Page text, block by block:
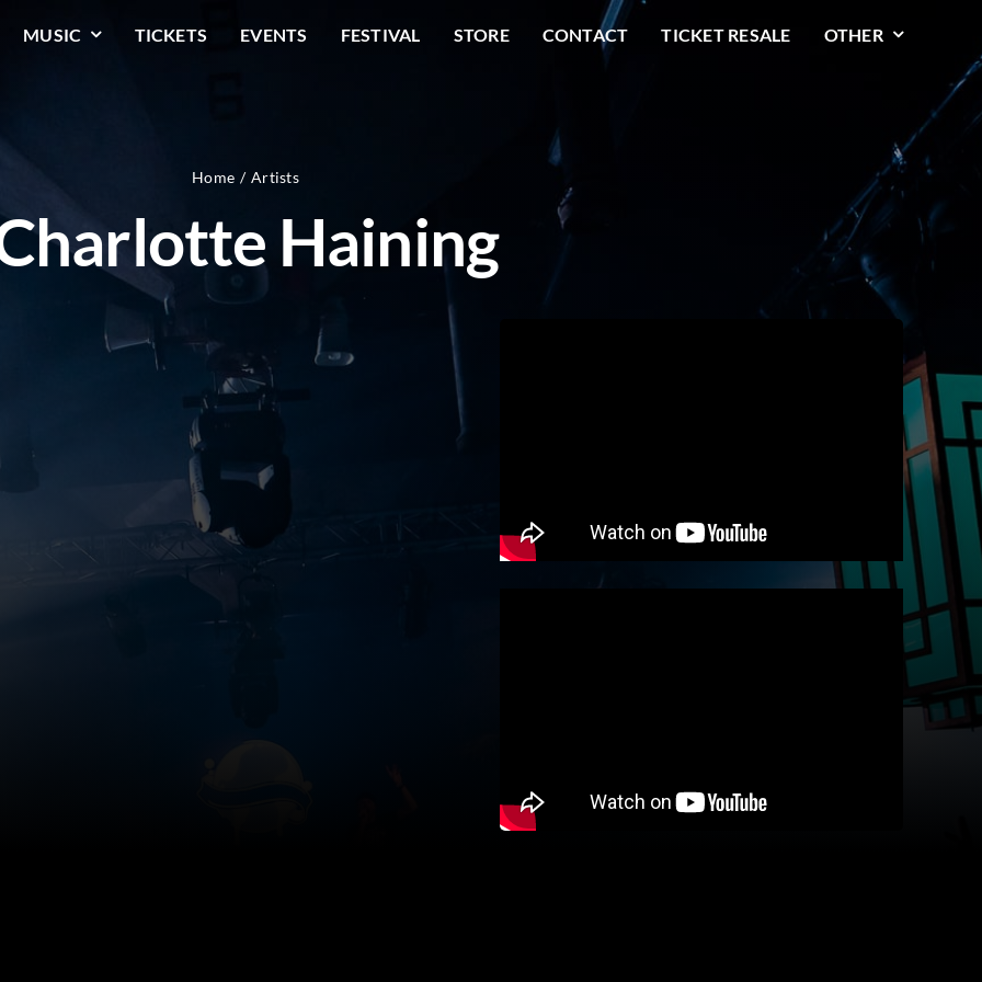
MUSIC TICKETS EVENTS FESTIVAL STORE CONTACT TICKET RESALE OTHER
Home Artists
Haining